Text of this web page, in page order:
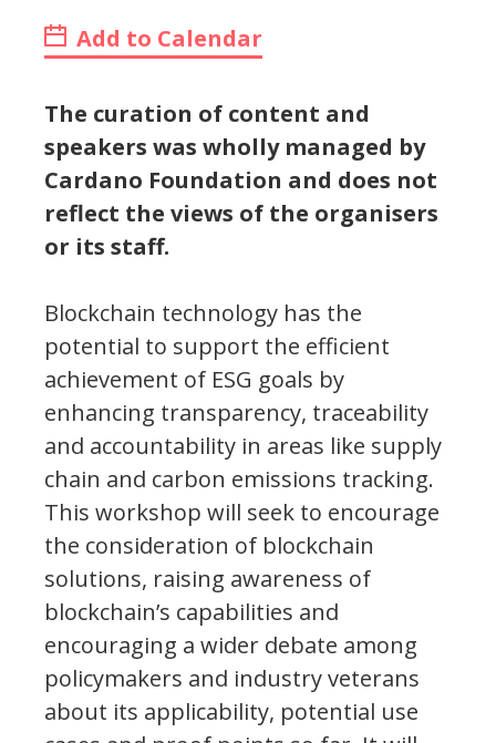
Add to Calendar
The curation of content and
speakers was wholly managed by
Cardano Foundation and does not
reflect the views of the organisers
or its staff.
Blockchain technology has the
potential to support the efficient
achievement of ESG goals by
enhancing transparency, traceability
and accountability in areas like supply
chain and carbon emissions tracking.
This workshop will seek to encourage
the consideration of blockchain
solutions, raising awareness of
blockchain’s capabilities and
encouraging a wider debate among
policymakers and industry veterans
about its applicability, potential use